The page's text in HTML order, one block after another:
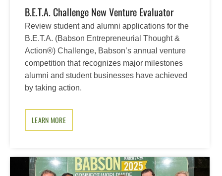
B.E.T.A. Challenge New Venture Evaluator
Review student and alumni applications for the
B.E.T.A. (Babson Entrepreneurial Thought &
Action®) Challenge, Babson’s annual venture
competition that recognizes major milestones
alumni and student businesses have achieved
by taking action.
LEARN MORE